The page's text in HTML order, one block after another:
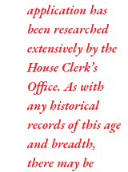
application has
been researched
extensively by the
House Clerk’s
Office. As with
any historical
records of this age
and breadth,
there may be